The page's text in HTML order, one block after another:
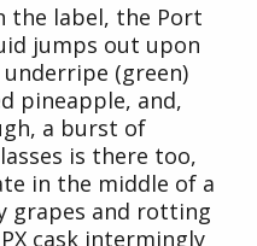
the label, the Port
jumps out upon
(green)
pineapple, and,
a burst of
is there too,
in the middle of a
grapes and rotting
cask intermingly